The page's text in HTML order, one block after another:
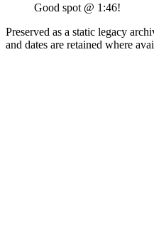
Good spot @ 1:46!
Preserved as a static legacy
and dates are retained where